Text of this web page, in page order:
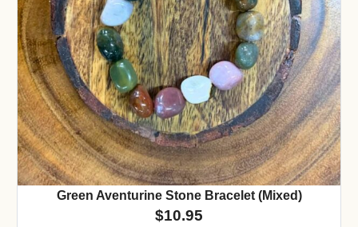
Green Aventurine Stone Bracelet (Mixed)
$10.95